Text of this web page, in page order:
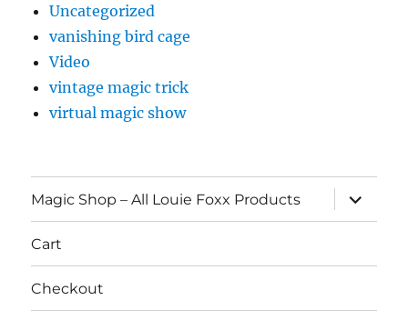
Uncategorized
vanishing bird cage
Video
vintage magic trick
virtual magic show
Magic Shop – All Louie Foxx Products
expand
child
menu
Cart
Checkout